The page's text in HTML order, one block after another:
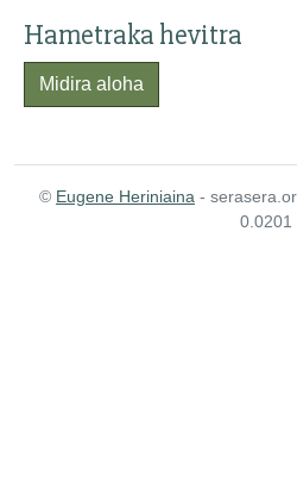
Hametraka hevitra
Midira aloha
© Eugene Heriniaina -
0.0201